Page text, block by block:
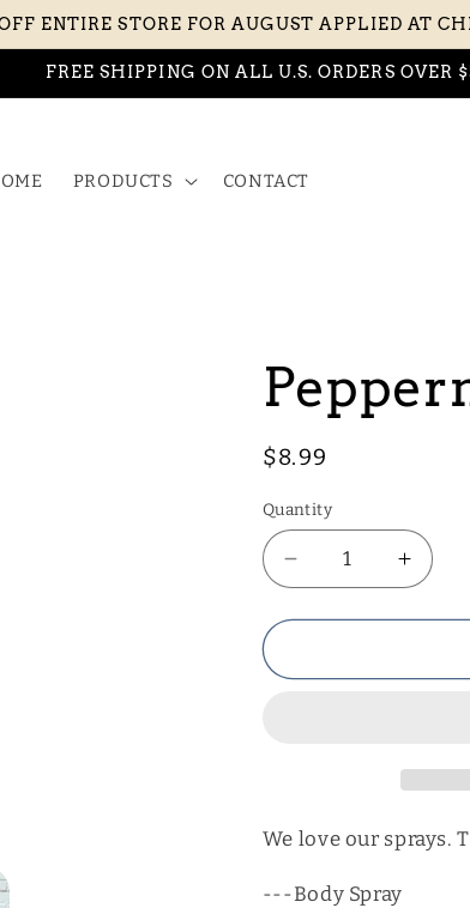
ENTIRE STORE FOR AUGUST APPLIED AT
FREE SHIPPING ON ALL U.S. ORDERS OVER
PRODUCTS CONTACT
Regular
$8.99
Quantity
Decrease
quantity
for
Body
for
Body
We love our sprays.
---Body Spray